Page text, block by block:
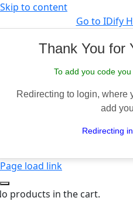
Skip to content
Go to IDify
Thank You for
To add you code
Redirecting to login, where
add
Redirecting
Page load link
products in the cart.